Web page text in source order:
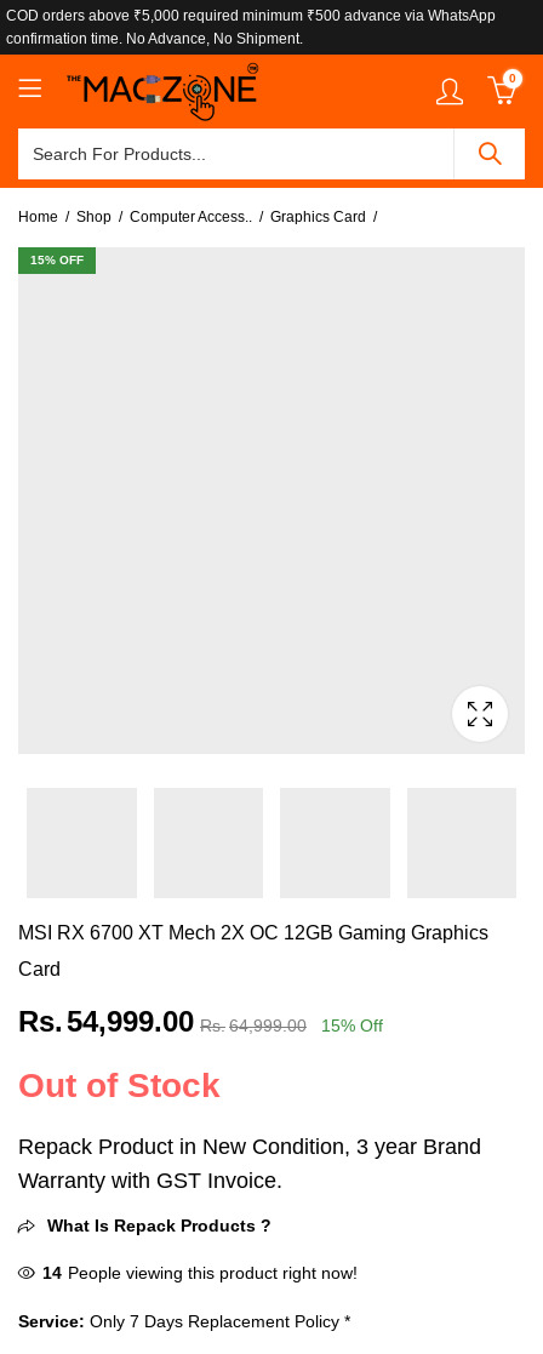
COD orders above ₹5,000 required minimum ₹500 advance via WhatsApp
confirmation time. No Advance, No Shipment.
0
Home Shop Computer Access.. Graphics Card
15% OFF
MSI RX 6700 XT Mech 2X OC 12GB Gaming Graphics
Card
Rs.54,999.00 Rs.64,999.00 15% Off
Out of Stock
Repack Product in New Condition, 3 year Brand
Warranty with GST Invoice.
What Is Repack Products ?
14 People viewing this product right now!
Service: Only 7 Days Replacement Policy *